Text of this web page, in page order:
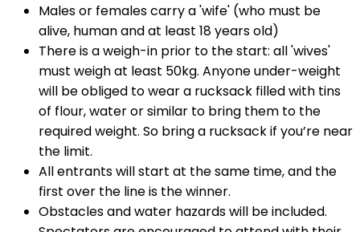
Males or females carry a 'wife' (who must be
alive, human and at least 18 years old)
There is a weigh-in prior to the start: all 'wives'
must weigh at least 50kg. Anyone under-weight
will be obliged to wear a rucksack filled with tins
of flour, water or similar to bring them to the
required weight. So bring a rucksack if you’re near
the limit.
All entrants will start at the same time, and the
first over the line is the winner.
Obstacles and water hazards will be included.